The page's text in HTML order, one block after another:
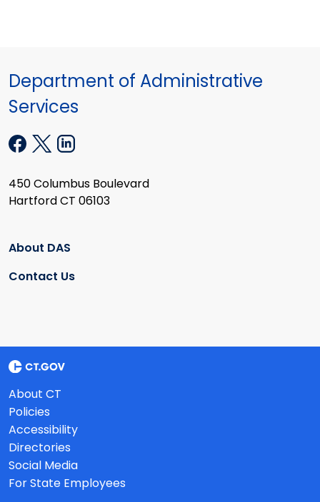
Department of Administrative
Services
450 Columbus Boulevard
Hartford CT 06103
About DAS
Contact Us
About CT
Policies
Accessibility
Directories
Social Media
For State Employees